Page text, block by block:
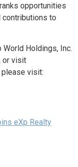
opportunities
contributions to
Holdings, Inc.
or visit
visit:
eXp Realty